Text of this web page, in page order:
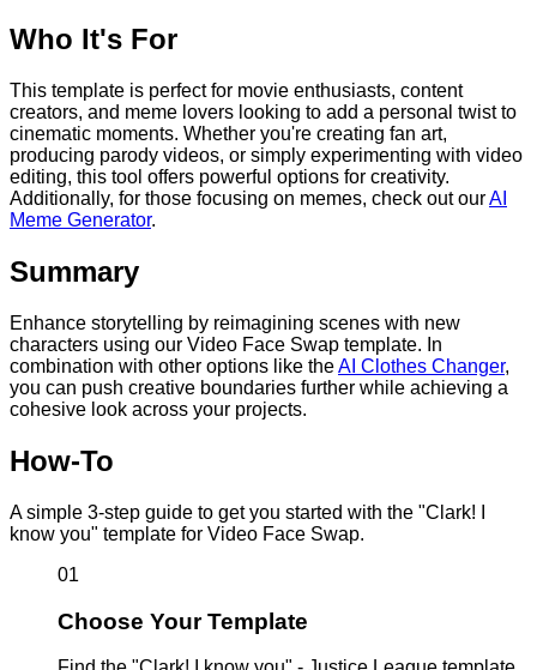
Who It's For
This template is perfect for movie enthusiasts, content
creators, and meme lovers looking to add a personal twist to
cinematic moments. Whether you're creating fan art,
producing parody videos, or simply experimenting with video
editing, this tool offers powerful options for creativity.
Additionally, for those focusing on memes, check out ourAI
Meme Generator.
Summary
Enhance storytelling by reimagining scenes with new
characters using our Video Face Swap template. In
combination with other options like theAI Clothes Changer,
you can push creative boundaries further while achieving a
cohesive look across your projects.
How-To
A simple 3-step guide to get you started with the "Clark! I
know you" template for Video Face Swap.
01
Choose Your Template